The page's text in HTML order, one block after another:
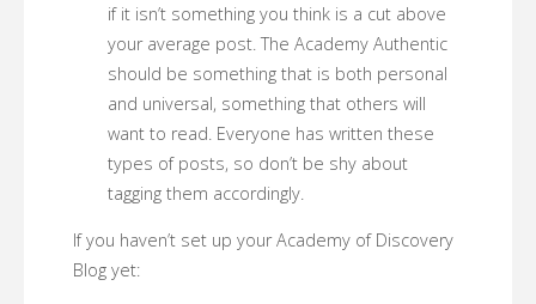
if it isn’t something you think is a cut above
your average post. The Academy Authentic
should be something that is both personal
and universal, something that others will
want to read. Everyone has written these
types of posts, so don’t be shy about
tagging them accordingly.
If you haven’t set up your Academy of Discovery
Blog yet: